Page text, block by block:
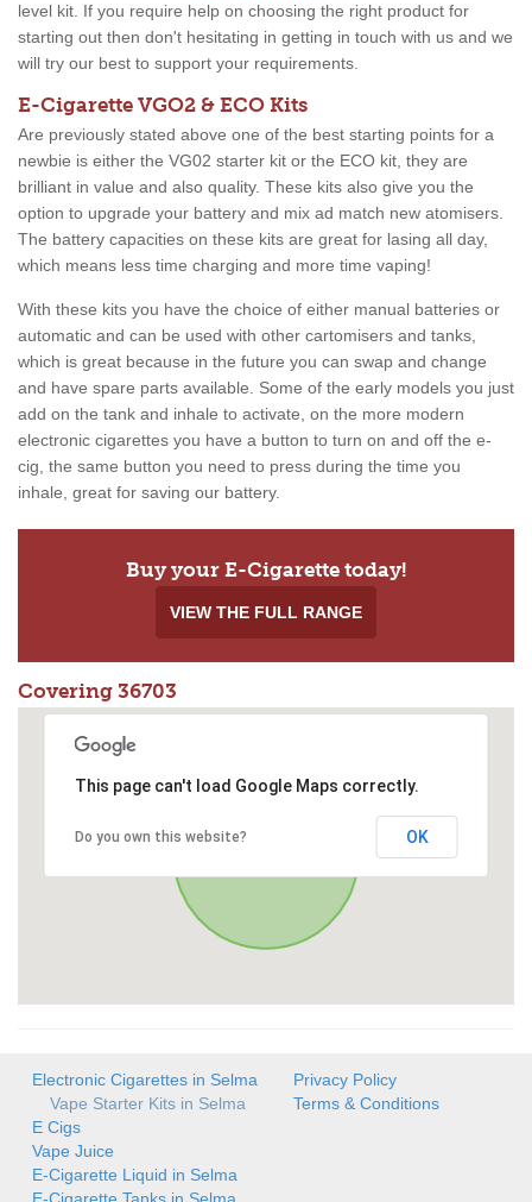
level kit. If you require help on choosing the right product for
starting out then don't hesitating in getting in touch with us and we
will try our best to support your requirements.
E-Cigarette VGO2 & ECO Kits
Are previously stated above one of the best starting points for a
newbie is either the VG02 starter kit or the ECO kit, they are
brilliant in value and also quality. These kits also give you the
option to upgrade your battery and mix ad match new atomisers.
The battery capacities on these kits are great for lasing all day,
which means less time charging and more time vaping!
With these kits you have the choice of either manual batteries or
automatic and can be used with other cartomisers and tanks,
which is great because in the future you can swap and change
and have spare parts available. Some of the early models you just
add on the tank and inhale to activate, on the more modern
electronic cigarettes you have a button to turn on and off the e-
cig, the same button you need to press during the time you
inhale, great for saving our battery.
Buy your E-Cigarette today!
VIEW THE FULL RANGE
Covering 36703
This page can't load Google Maps correctly.
Do you own this website? OK
Electronic Cigarettes in Selma
Vape Starter Kits in Selma
E Cigs
Vape Juice
E-Cigarette Liquid in Selma
Privacy Policy
Terms & Conditions